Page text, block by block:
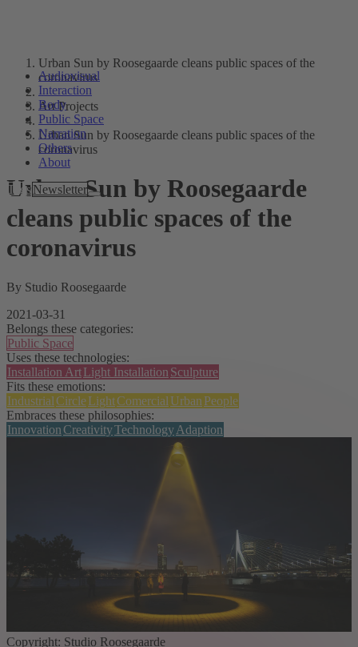
Audiovisual
Interaction
Body
Public Space
Narration
Others
About
TagsNewsletter
Urban Sun by Roosegaarde cleans public spaces of the
coronavirus
Art Projects
Urban Sun by Roosegaarde cleans public spaces of the
coronavirus
Urban Sun by Roosegaarde
cleans public spaces of the
coronavirus
By Studio Roosegaarde
2021-03-31
Belongs these categories:
Public Space
Uses these technologies:
Installation ArtLight Installation Sculpture
Fits these emotions:
Industrial CircleLightComercial Urban People
Embraces these philosophies:
Innovation CreativityTechnologyAdaption
Copyright: Studio Roosegaarde